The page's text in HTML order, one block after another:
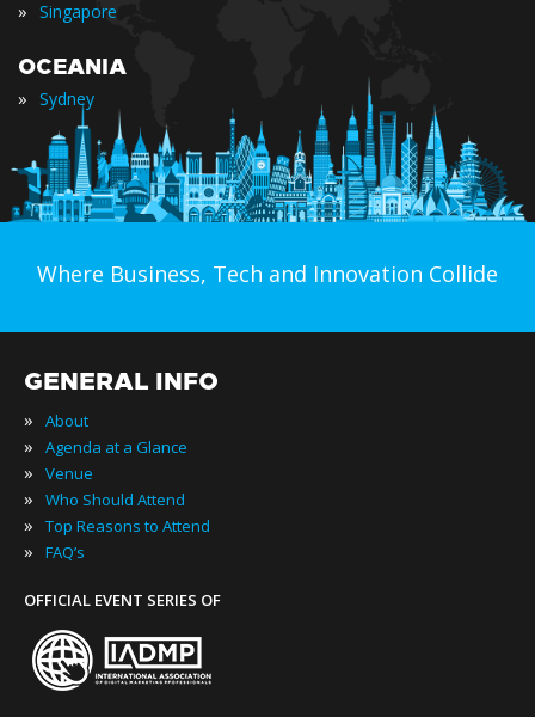
» Singapore
OCEANIA
» Sydney
Where Business, Tech and Innovation Collide
GENERAL INFO
» About
» Agenda at a Glance
» Venue
» Who Should Attend
» Top Reasons to Attend
» FAQ’s
OFFICIAL EVENT SERIES OF